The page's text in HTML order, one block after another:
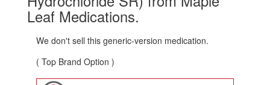
Leaf Medications.
We don't sell this generic-version medication.
( Top Brand Option )